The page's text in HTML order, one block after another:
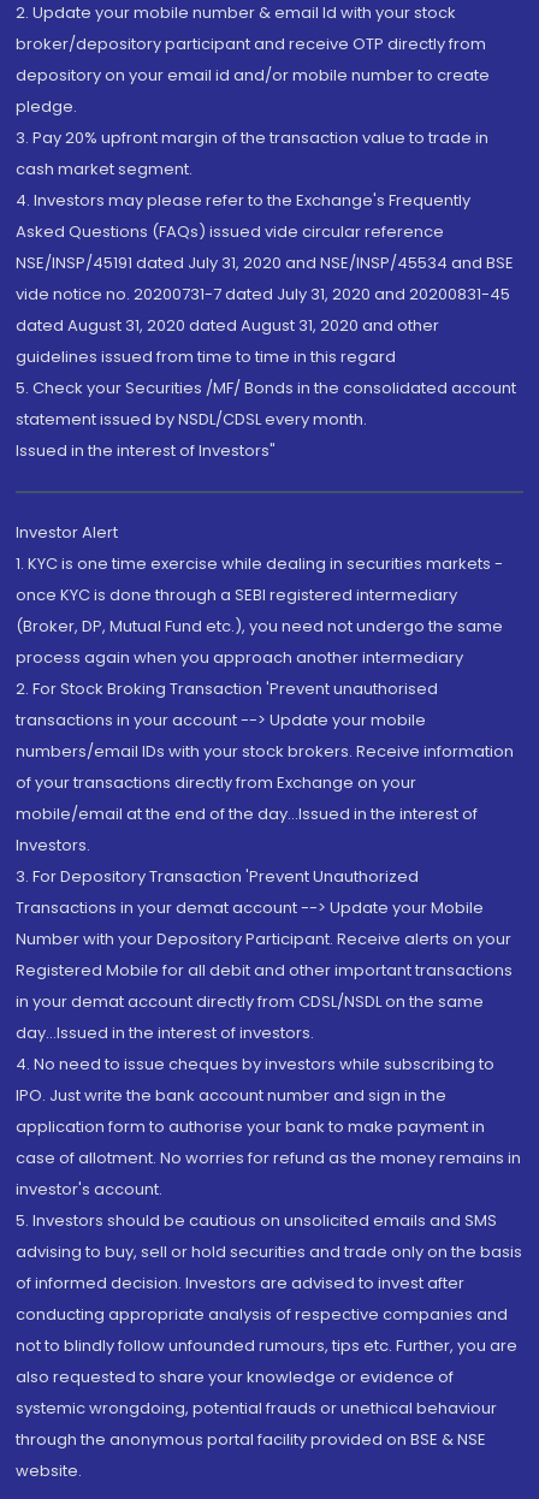
2. Update your mobile number & email Id with your stock
broker/depository participant and receive OTP directly from
depository on your email id and/or mobile number to create
pledge.
3. Pay 20% upfront margin of the transaction value to trade in
cash market segment.
4. Investors may please refer to the Exchange's Frequently
Asked Questions (FAQs) issued vide circular reference
NSE/INSP/45191 dated July 31, 2020 and NSE/INSP/45534 and BSE
vide notice no. 20200731-7 dated July 31, 2020 and 20200831-45
dated August 31, 2020 dated August 31, 2020 and other
guidelines issued from time to time in this regard
5. Check your Securities /MF/ Bonds in the consolidated account
statement issued by NSDL/CDSL every month.
Issued in the interest of Investors"
Investor Alert
1. KYC is one time exercise while dealing in securities markets -
once KYC is done through a SEBI registered intermediary
(Broker, DP, Mutual Fund etc.), you need not undergo the same
process again when you approach another intermediary
2. For Stock Broking Transaction 'Prevent unauthorised
transactions in your account --> Update your mobile
numbers/email IDs with your stock brokers. Receive information
of your transactions directly from Exchange on your
mobile/email at the end of the day...Issued in the interest of
Investors.
3. For Depository Transaction 'Prevent Unauthorized
Transactions in your demat account --> Update your Mobile
Number with your Depository Participant. Receive alerts on your
Registered Mobile for all debit and other important transactions
in your demat account directly from CDSL/NSDL on the same
day...Issued in the interest of investors.
4. No need to issue cheques by investors while subscribing to
IPO. Just write the bank account number and sign in the
application form to authorise your bank to make payment in
case of allotment. No worries for refund as the money remains in
investor's account.
5. Investors should be cautious on unsolicited emails and SMS
advising to buy, sell or hold securities and trade only on the basis
of informed decision. Investors are advised to invest after
conducting appropriate analysis of respective companies and
not to blindly follow unfounded rumours, tips etc. Further, you are
also requested to share your knowledge or evidence of
systemic wrongdoing, potential frauds or unethical behaviour
through the anonymous portal facility provided on BSE & NSE
website.